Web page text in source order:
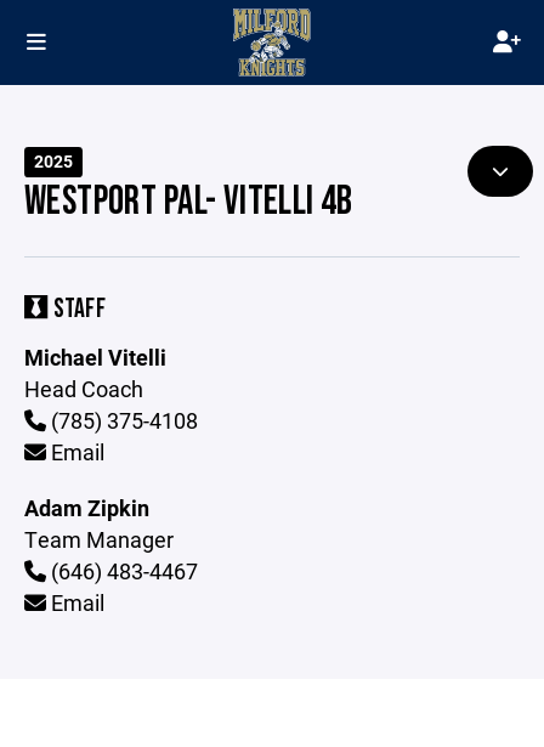
2025
WESTPORT PAL- VITELLI 4B
STAFF
Michael Vitelli
Head Coach
(785) 375-4108
Email
Adam Zipkin
Team Manager
(646) 483-4467
Email